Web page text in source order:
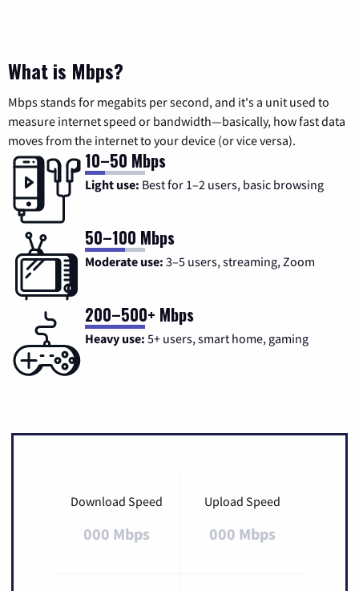
What is Mbps?
Mbps stands for megabits per second, and it's a unit used to
measure internet speed or bandwidth—basically, how fast data
moves from the internet to your device (or vice versa).
10–50 Mbps
Light use: Best for 1–2 users, basic browsing
50–100 Mbps
Moderate use: 3–5 users, streaming, Zoom
200–500+ Mbps
Heavy use: 5+ users, smart home, gaming
Download Speed
000 Mbps
Upload Speed
000 Mbps